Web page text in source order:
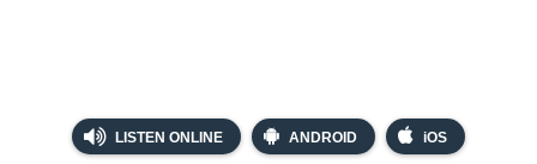
LISTEN ONLINE ANDROID iOS